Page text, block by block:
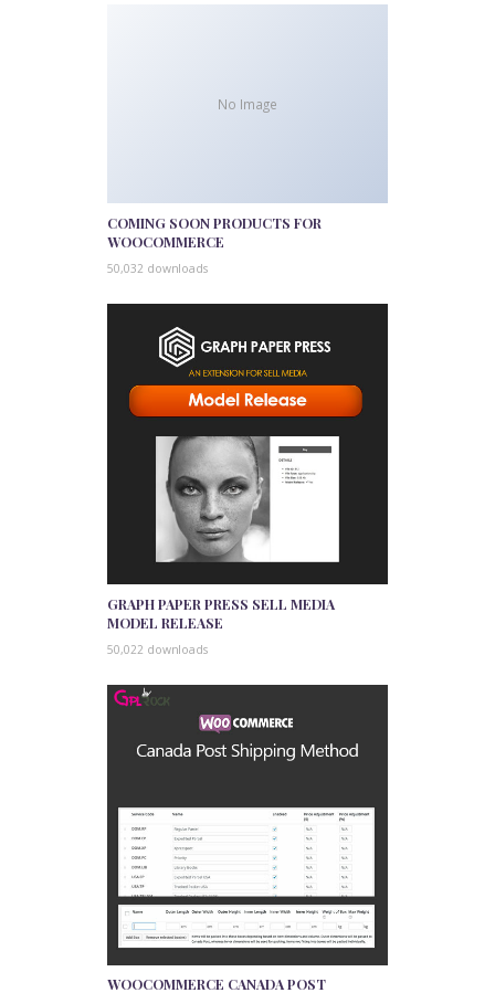
No Image
COMING SOON PRODUCTS FOR
WOOCOMMERCE
50,032 downloads
GRAPH PAPER PRESS SELL MEDIA
MODEL RELEASE
50,022 downloads
WOOCOMMERCE CANADA POST